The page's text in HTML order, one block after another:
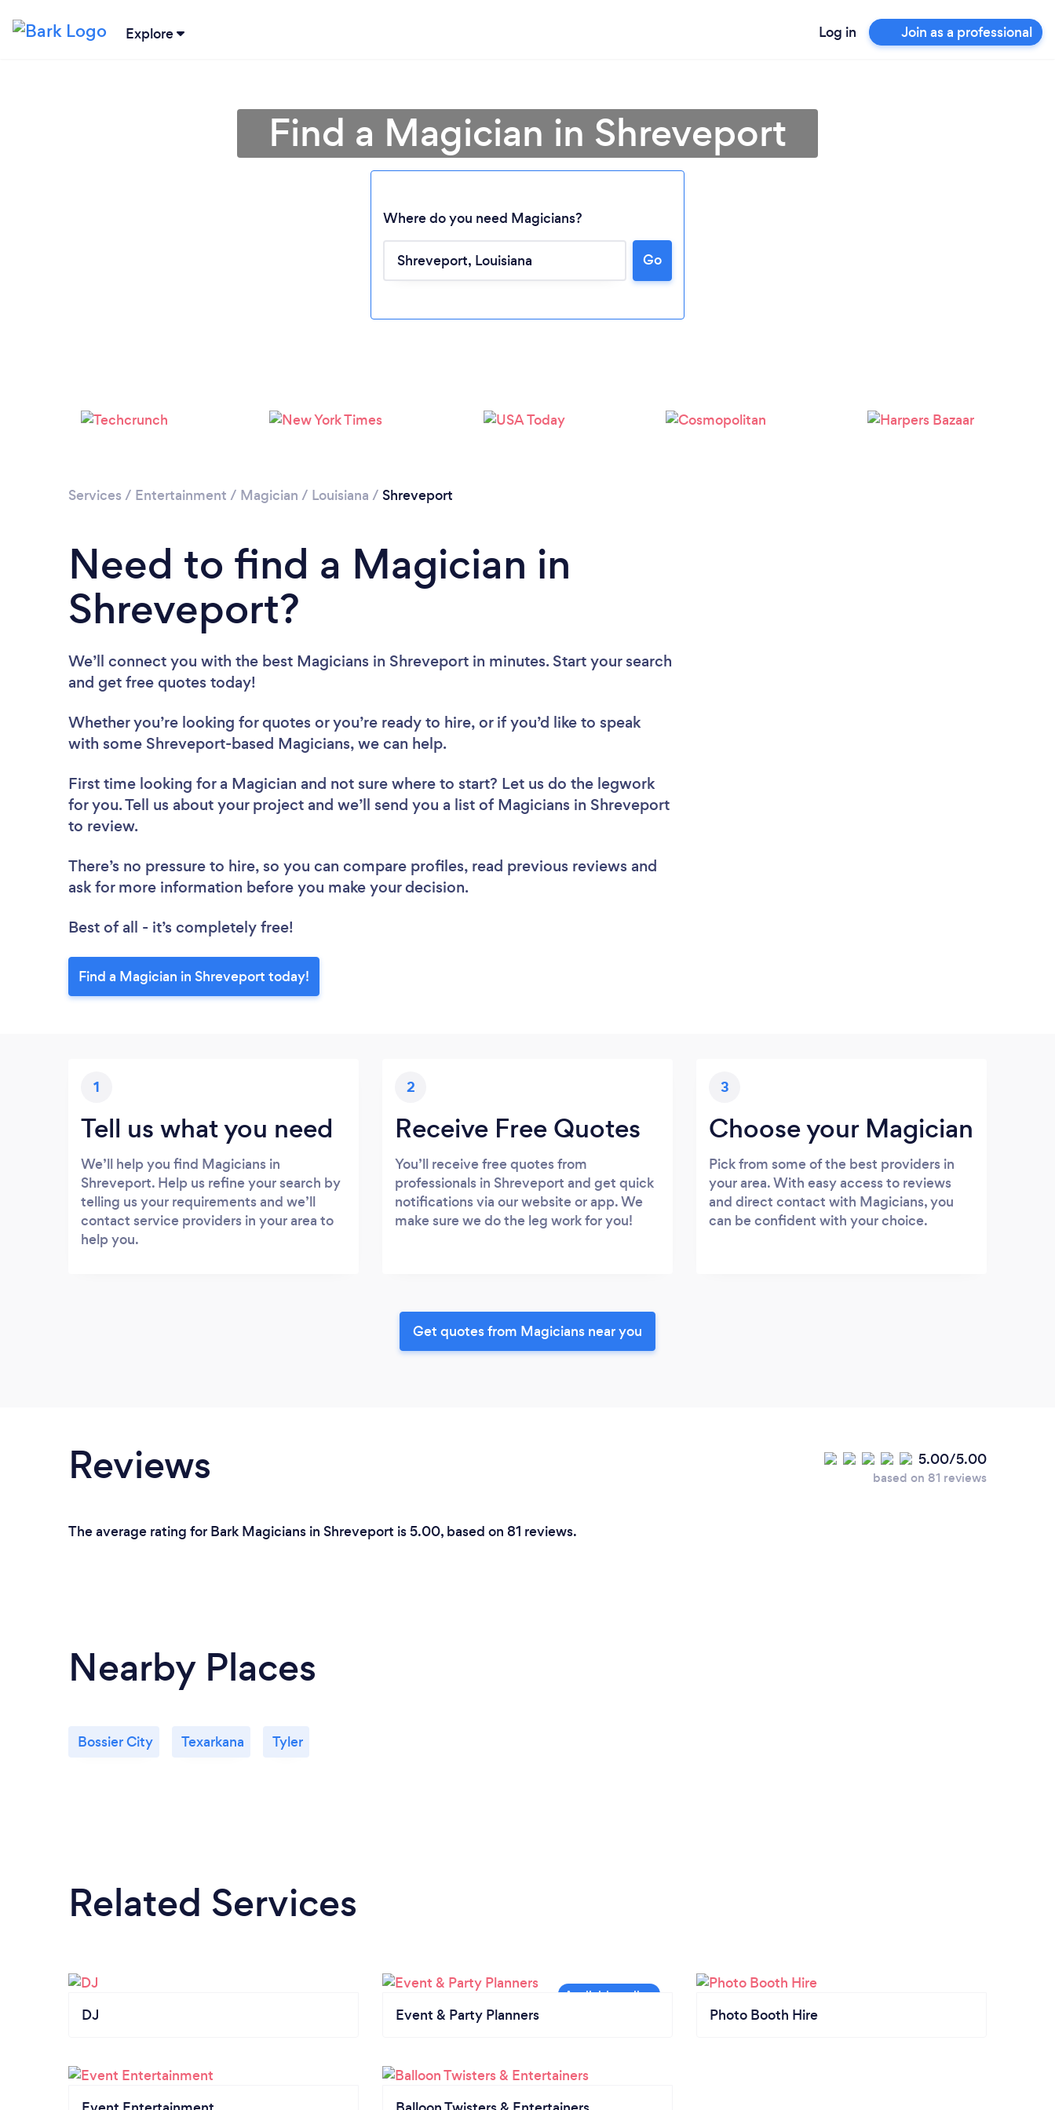
Explore Log in Join as a professional
Loading...
Find a Magician in Shreveport
Where do you need Magicians?
Go
Services / Entertainment / Magician / Louisiana / Shreveport
Need to find a Magician in
Shreveport?
We’ll connect you with the best Magicians in Shreveport in minutes. Start your search
and get free quotes today!
Whether you’re looking for quotes or you’re ready to hire, or if you’d like to speak
with some Shreveport-based Magicians, we can help.
First time looking for a Magician and not sure where to start? Let us do the legwork
for you. Tell us about your project and we’ll send you a list of Magicians in Shreveport
to review.
There’s no pressure to hire, so you can compare profiles, read previous reviews and
ask for more information before you make your decision.
Best of all - it’s completely free!
Find a Magician in Shreveport today!
1
Tell us what you need
We’ll help you find Magicians in
Shreveport. Help us refine your search by
telling us your requirements and we’ll
contact service providers in your area to
help you.
2
Receive Free Quotes
You’ll receive free quotes from
professionals in Shreveport and get quick
notifications via our website or app. We
make sure we do the leg work for you!
3
Choose your Magician
Pick from some of the best providers in
your area. With easy access to reviews
and direct contact with Magicians, you
can be confident with your choice.
Get quotes from Magicians near you
Reviews 5.00/5.00
based on 81 reviews
The average rating for Bark Magicians in Shreveport is 5.00, based on 81 reviews.
Nearby Places
Bossier City Texarkana Tyler
Related Services
DJ Event & Party Planners Photo Booth Hire